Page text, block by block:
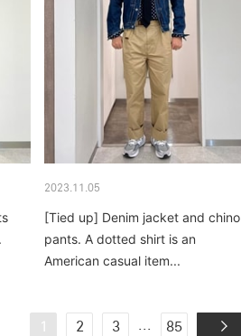
2023.11.05
[Tied up] Denim jacket and chino
pants. A dotted shirt is an
American casual item...
1 2 3 ... 85